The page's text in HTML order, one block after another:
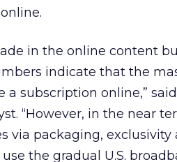
in the online content
indicate that the
subscription online,”
“However, in the near
via packaging,
the gradual U.S.